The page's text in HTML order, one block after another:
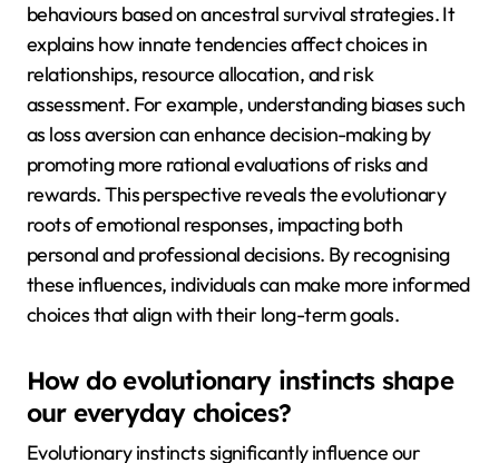
behaviours based on ancestral survival strategies. It
explains how innate tendencies affect choices in
relationships, resource allocation, and risk
assessment. For example, understanding biases such
as loss aversion can enhance decision-making by
promoting more rational evaluations of risks and
rewards. This perspective reveals the evolutionary
roots of emotional responses, impacting both
personal and professional decisions. By recognising
these influences, individuals can make more informed
choices that align with their long-term goals.
How do evolutionary instincts shape
our everyday choices?
Evolutionary instincts significantly influence our